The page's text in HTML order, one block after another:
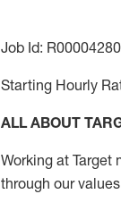
Job Id:
Starting Hourly
ALL ABOUT
Working at Target
through our